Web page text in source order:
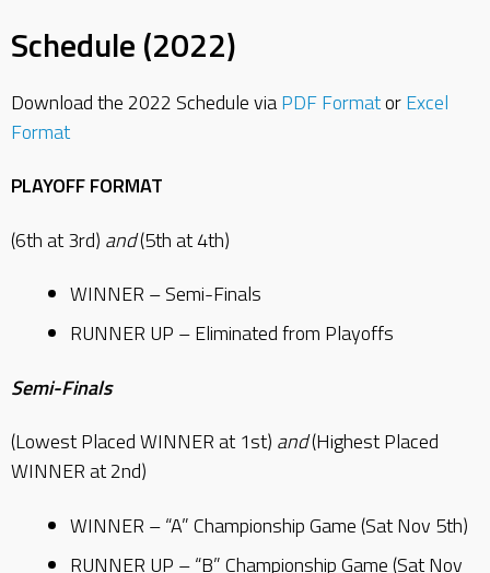
Schedule (2022)
Download the 2022 Schedule viaPDF FormatorExcel
Format
PLAYOFF FORMAT
(6th at 3rd) and(5th at 4th)
WINNER – Semi-Finals
RUNNER UP – Eliminated from Playoffs
Semi-Finals
(Lowest Placed WINNER at 1st) and(Highest Placed
WINNER at 2nd)
WINNER – “A” Championship Game (Sat Nov 5th)
RUNNER UP – “B” Championship Game (Sat Nov